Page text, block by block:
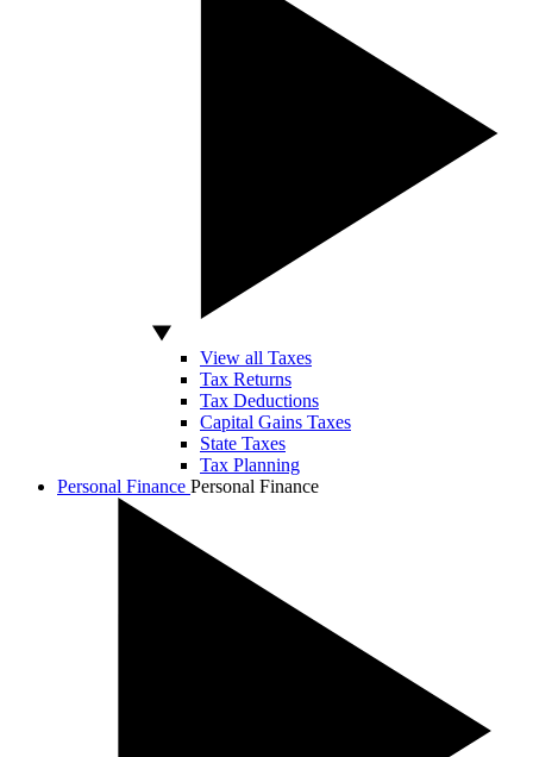
View all Taxes
Tax Returns
Tax Deductions
Capital Gains Taxes
State Taxes
Tax Planning
Personal Finance Personal Finance